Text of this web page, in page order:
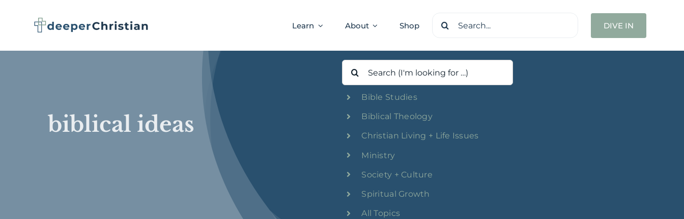
Learn About Shop
Search
DIVE IN
biblical ideas
Search
for:
Bible Studies
Biblical Theology
Christian Living + Life Issues
Ministry
Society + Culture
Spiritual Growth
All Topics